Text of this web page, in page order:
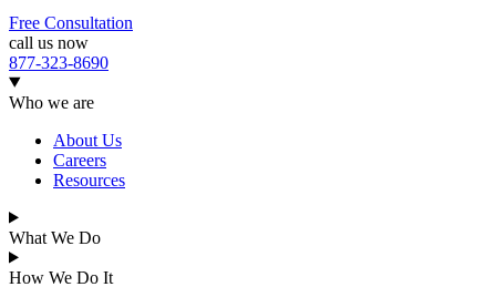
Free Consultation
call us now
877-323-8690
Who we are
About Us
Careers
Resources
What We Do
How We Do It